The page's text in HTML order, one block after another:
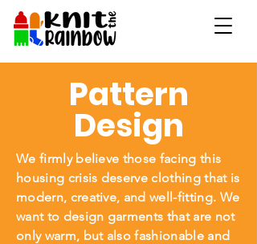
Pattern
Design
We firmly believe those facing this
housing crisis deserve clothing that is
modern, creative, and well-fitting. We
want to design garments that are not
only warm, but also fashionable and